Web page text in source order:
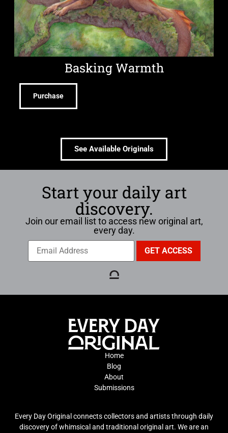
Basking Warmth
Purchase
See Available Originals
Start your daily art
discovery.
Join our email list to access new original art,
every day.
Home
Blog
About
Submissions
Every Day Original connects collectors and artists through daily
discovery of whimsical and traditional original art. We are an